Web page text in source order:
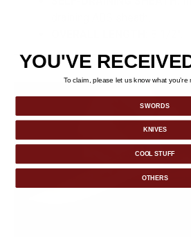
YOU'VE
To claim, please let us know what you’re
SWORDS
KNIVES
COOL STUFF
OTHERS